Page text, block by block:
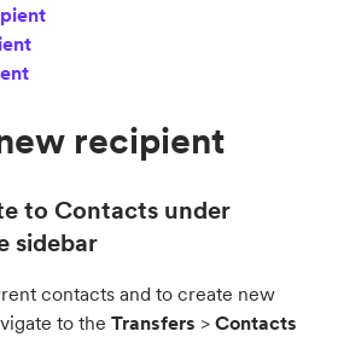
recipient
to Contacts under
sidebar
contacts and to create new
to the Transfers > Contacts